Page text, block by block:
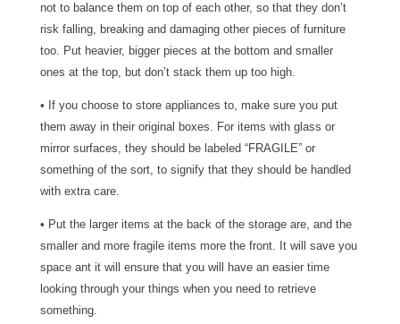
not to balance them on top of each other, so that they don’t
risk falling, breaking and damaging other pieces of furniture
too. Put heavier, bigger pieces at the bottom and smaller
ones at the top, but don’t stack them up too high.
• If you choose to store appliances to, make sure you put
them away in their original boxes. For items with glass or
mirror surfaces, they should be labeled “FRAGILE” or
something of the sort, to signify that they should be handled
with extra care.
• Put the larger items at the back of the storage are, and the
smaller and more fragile items more the front. It will save you
space ant it will ensure that you will have an easier time
looking through your things when you need to retrieve
something.